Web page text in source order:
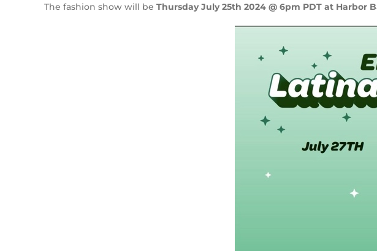
The fashion show will be Thursday July 25th 2024 @ 6pm PDT at Harbor